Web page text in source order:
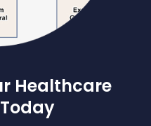
Healthcare